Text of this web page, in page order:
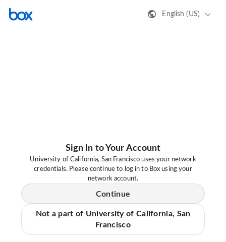
English (US)
Sign In to Your Account
University of California, San Francisco uses your network
credentials. Please continue to log in to Box using your
network account.
Continue
Not a part of University of California, San
Francisco